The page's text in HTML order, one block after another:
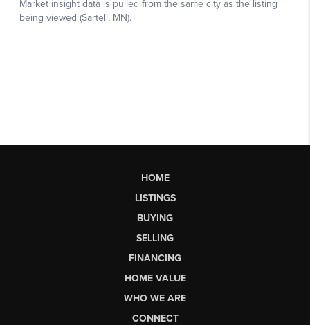
HOME
LISTINGS
BUYING
SELLING
FINANCING
HOME VALUE
WHO WE ARE
CONNECT